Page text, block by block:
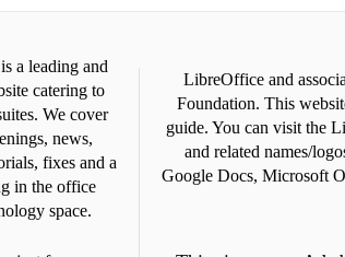
is a leading and
catering to
We cover
news,
fixes and a
in the office
space.
LibreOffice and
Foundation. This
guide. You can visit the
and related names/
Google Docs, Microsoft